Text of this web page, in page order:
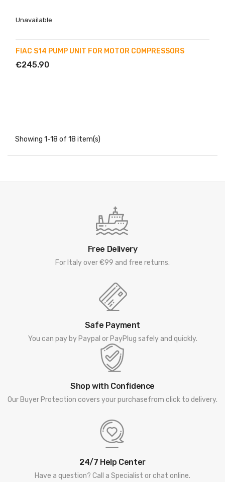
Unavailable
FIAC S14 PUMP UNIT FOR MOTOR COMPRESSORS
€245.90
Showing 1-18 of 18 item(s)
Free Delivery
For Italy over €99 and free returns.
Safe Payment
You can pay by Paypal or PayPlug safely and quickly.
Shop with Confidence
Our Buyer Protection covers your purchasefrom click to delivery.
24/7 Help Center
Have a question? Call a Specialist or chat online.